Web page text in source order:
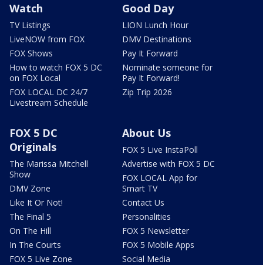
Watch
TV Listings
LiveNOW from FOX
FOX Shows
How to watch FOX 5 DC
on FOX Local
FOX LOCAL DC 24/7
Livestream Schedule
Good Day
LION Lunch Hour
DMV Destinations
Pay It Forward
Nominate someone for
Pay It Forward!
Zip Trip 2026
FOX 5 DC
Originals
The Marissa Mitchell
Show
DMV Zone
Like It Or Not!
The Final 5
On The Hill
In The Courts
FOX 5 Live Zone
About Us
FOX 5 Live InstaPoll
Advertise with FOX 5 DC
FOX LOCAL App for
Smart TV
Contact Us
Personalities
FOX 5 Newsletter
FOX 5 Mobile Apps
Social Media